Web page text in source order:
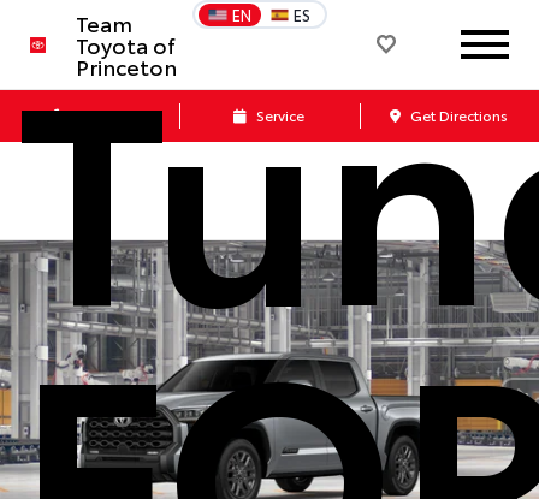
Team
Toyota of
Princeton
EN ES
Call Us Service Get Directions